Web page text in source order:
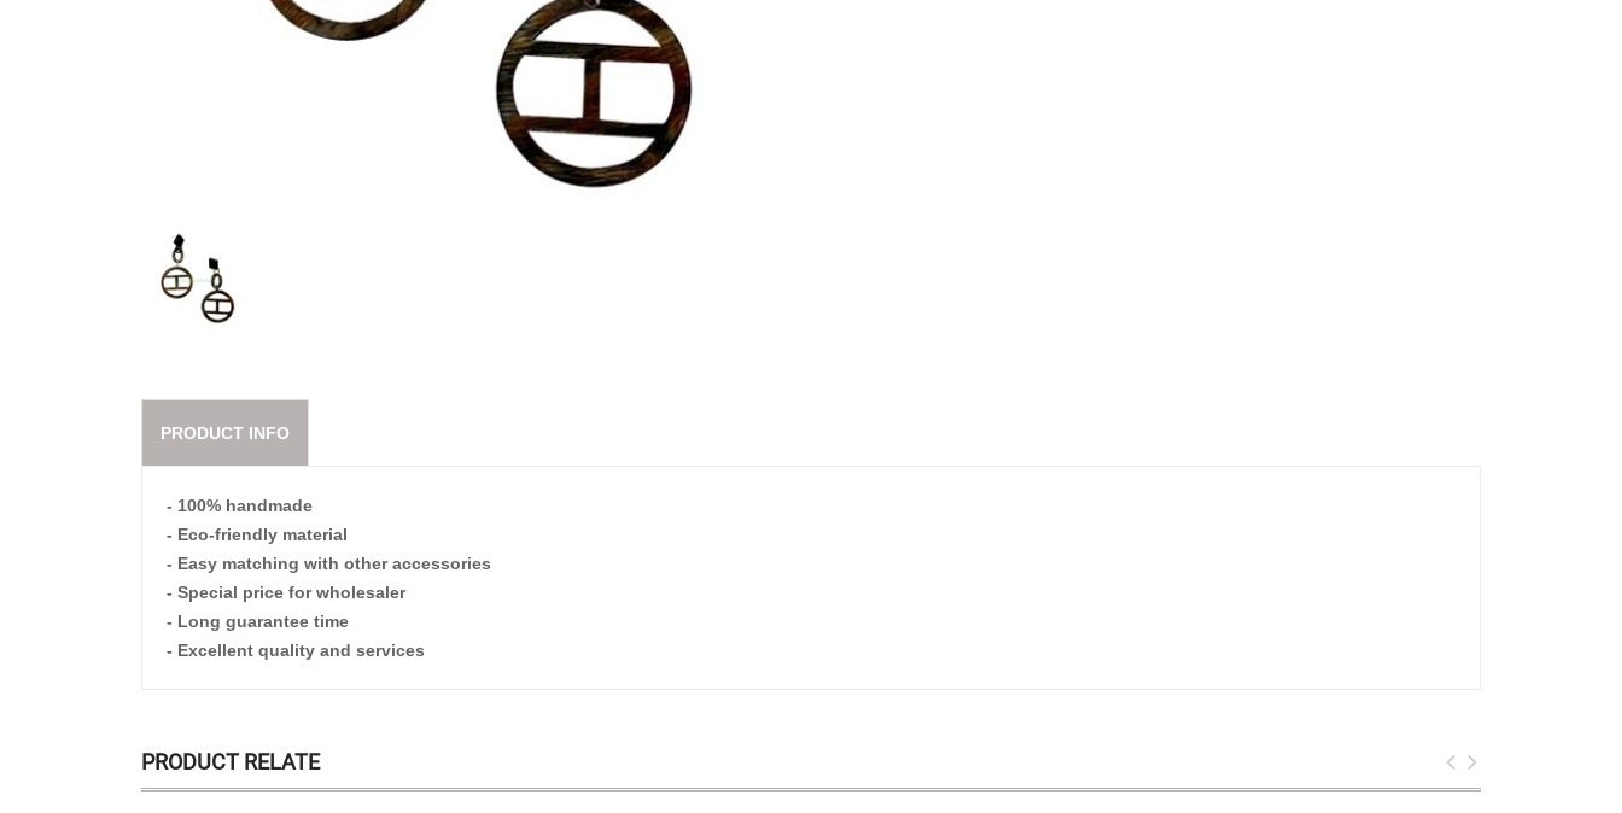
PRODUCT INFO
- 100% handmade
- Eco-friendly material
- Easy matching with other accessories
- Special price for wholesaler
- Long guarantee time
- Excellent quality and services
PRODUCT RELATE